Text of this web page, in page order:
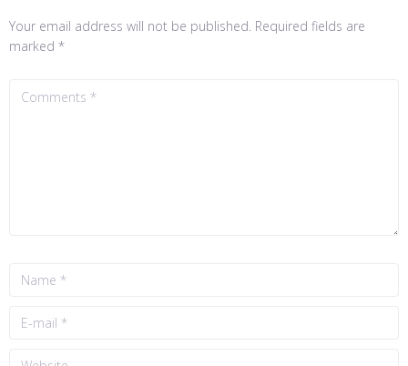
Your email address will not be published. Required fields are
marked *